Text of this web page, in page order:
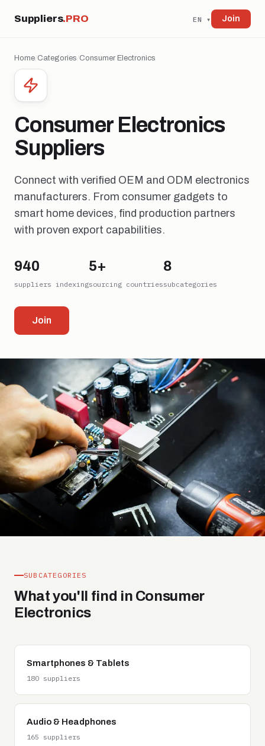
Suppliers.PRO EN ▾ Join
Home/Categories/Consumer Electronics
Consumer Electronics
Suppliers
Connect with verified OEM and ODM electronics
manufacturers. From consumer gadgets to
smart home devices, find production partners
with proven export capabilities.
940
suppliers indexing
5+
sourcing countries
8
subcategories
Join
SUBCATEGORIES
What you'll find in Consumer
Electronics
Smartphones & Tablets
180 suppliers
Audio & Headphones
165 suppliers